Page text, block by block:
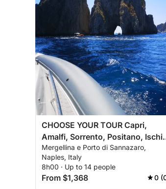
CHOOSE YOUR TOUR Capri,
Amalfi, Sorrento, Positano,
Procida, Nerano
Mergellina e Porto di Sannazaro,
Naples, Italy
8h00 · Up to 14 people
From $1,368 0